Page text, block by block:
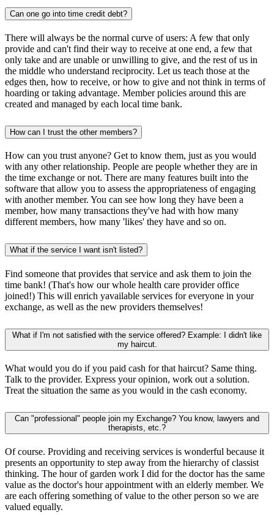
Can one go into time credit debt?
There will always be the normal curve of users: A few that only
provide and can't find their way to receive at one end, a few that
only take and are unable or unwilling to give, and the rest of us in
the middle who understand reciprocity. Let us teach those at the
edges then, how to receive, or how to give and not think in terms of
hoarding or taking advantage. Member policies around this are
created and managed by each local time bank.
How can I trust the other members?
How can you trust anyone? Get to know them, just as you would
with any other relationship. People are people whether they are in
the time exchange or not. There are many features built into the
software that allow you to assess the appropriateness of engaging
with another member. You can see how long they have been a
member, how many transactions they've had with how many
different members, how many 'likes' they have and so on.
What if the service I want isn't listed?
Find someone that provides that service and ask them to join the
time bank! (That's how our whole health care provider office
joined!) This will enrich yavailable services for everyone in your
exchange, as well as the new providers themselves!
What if I'm not satisfied with the service offered? Example: I didn't like
my haircut.
What would you do if you paid cash for that haircut? Same thing.
Talk to the provider. Express your opinion, work out a solution.
Treat the situation the same as you would in the cash economy.
Can "professional" people join my Exchange? You know, lawyers and
therapists, etc.?
Of course. Providing and receiving services is wonderful because it
presents an opportunity to step away from the hierarchy of classist
thinking. The hour of garden work I did for the doctor has the same
value as the doctor's hour appointment with an elderly member. We
are each offering something of value to the other person so we are
valued equally.